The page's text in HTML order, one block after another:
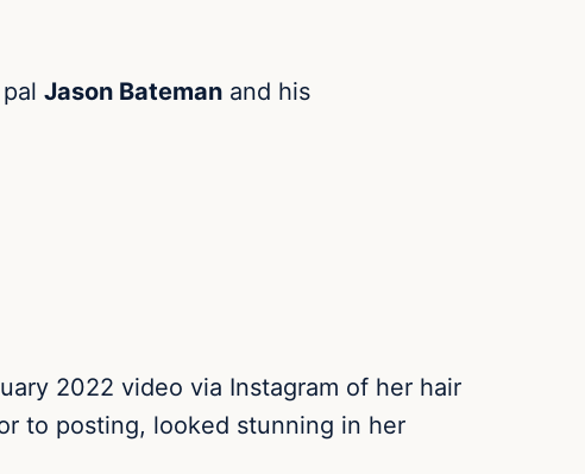
Jason Bateman and his
2022 video via Instagram of her hair
to posting, looked stunning in her